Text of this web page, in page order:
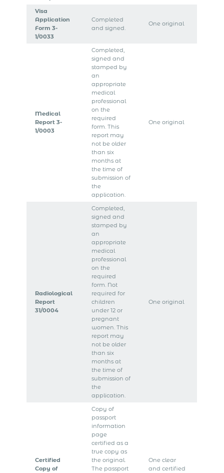
Visa
Application
Form 3-
1/0033
Completed
and signed.
One original
Medical
Report 3-
1/0003
Completed,
signed and
stamped by
an
appropriate
medical
professional
on the
required
form. This
report may
not be older
than six
months at
the time of
submission of
the
application.
One original
Radiological
Report
31/0004
Completed,
signed and
stamped by
an
appropriate
medical
professional
on the
required
form. Not
required for
children
under 12 or
pregnant
women. This
report may
not be older
than six
months at
the time of
submission of
the
application.
One original
Certified
Copy of
Copy of
passport
information
page
certified as a
true copy as
the original.
The passport
One clear
and certified